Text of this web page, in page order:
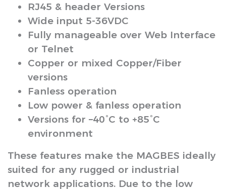
RJ45 & header Versions
Wide input 5-36VDC
Fully manageable over Web Interface
or Telnet
Copper or mixed Copper/Fiber
versions
Fanless operation
Low power & fanless operation
Versions for –40°C to +85°C
environment
These features make the MAGBES ideally
suited for any rugged or industrial
network applications. Due to the low